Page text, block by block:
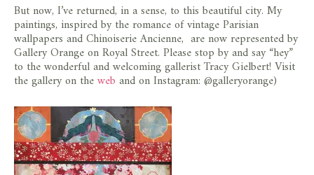
But now, I’ve returned, in a sense, to this beautiful city. My
paintings, inspired by the romance of vintage Parisian
wallpapers and Chinoiserie Ancienne, are now represented by
Gallery Orange on Royal Street. Please stop by and say “hey”
to the wonderful and welcoming gallerist Tracy Gielbert! Visit
the gallery on theweb and on Instagram: @galleryorange)